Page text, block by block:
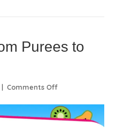
Purees to
Comments Off
from
Purees